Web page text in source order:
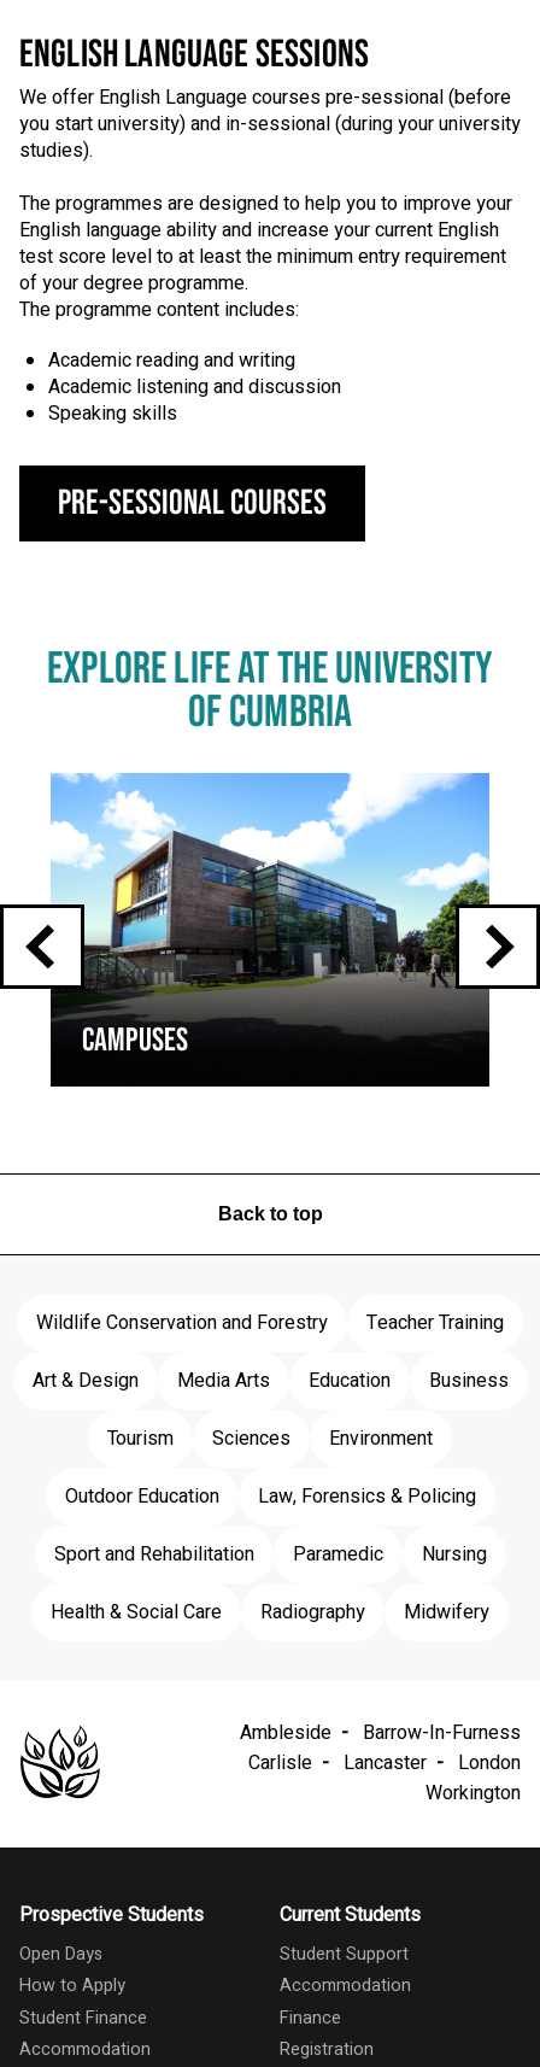
ENGLISH LANGUAGE SESSIONS
We offer English Language courses pre-sessional (before
you start university) and in-sessional (during your university
studies).
The programmes are designed to help you to improve your
English language ability and increase your current English
test score level to at least the minimum entry requirement
of your degree programme.
The programme content includes:
Academic reading and writing
Academic listening and discussion
Speaking skills
Pre-Sessional Courses
EXPLORE LIFE AT THE UNIVERSITY
OF CUMBRIA
carousel
CAMPUSES
Back to top
Wildlife Conservation and Forestry
Teacher Training
Art & Design
Media Arts Education
Business
Tourism
Sciences
Environment
Outdoor Education
Law, Forensics & Policing
Sport and Rehabilitation
Paramedic
Nursing
Health & Social Care
Radiography Midwifery
Ambleside
Barrow-In-Furness
Carlisle
Lancaster
London
Workington
Prospective Students
Open Days
How to Apply
Student Finance
Accommodation
Current Students
Student Support
Accommodation
Finance
Registration